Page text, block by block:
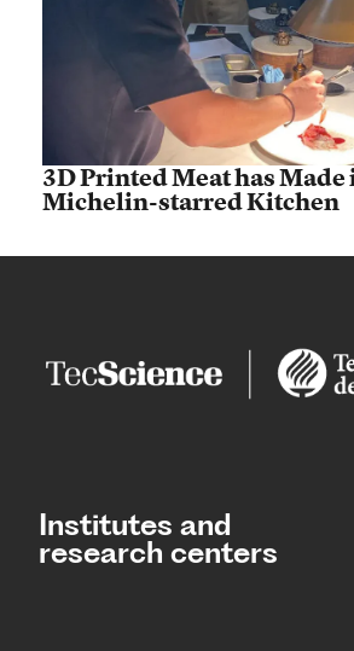
3D Printed Meat has Made
Michelin-starred Kitchen
Institutes and
research centers